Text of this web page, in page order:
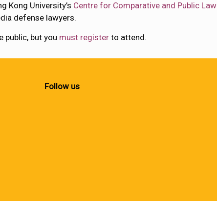
Kong University’s Centre for Comparative and Public Law
defense lawyers.
public, but you must register to attend.
Follow us